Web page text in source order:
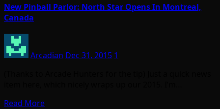
New Pinball Parlor: North Star Opens In Montreal,
Canada
Arcadian Dec 31, 2015 1
Read More